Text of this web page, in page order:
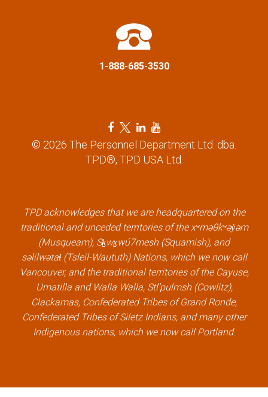
1-888-685-3530
F
a
c
o
k
l
i
n
k
T
w
i
r
l
i
n
k
L
n
i
n
l
i
n
k
Y
o
u
e
l
i
n
k
© 2026 The Personnel Department Ltd. dba.
TPD®, TPD USA Ltd.
TPD acknowledges that we are headquartered on the
traditional and unceded territories of the xʷməθkʷəy̓əm
(Musqueam), Sḵwx̱wú7mesh (Squamish), and
səlilwətaɬ (Tsleil-Waututh) Nations, which we now call
Vancouver, and the traditional territories of the Cayuse,
Umatilla and Walla Walla, Stl’pulmsh (Cowlitz),
Clackamas, Confederated Tribes of Grand Ronde,
Confederated Tribes of Siletz Indians, and many other
Indigenous nations, which we now call Portland.